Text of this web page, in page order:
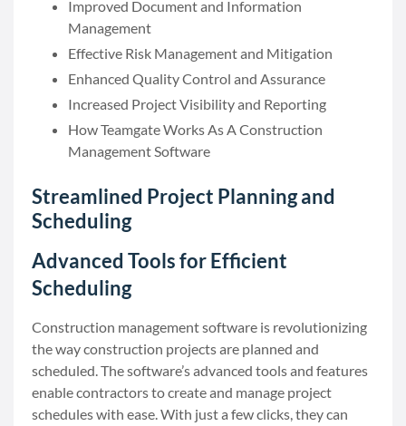
Improved Document and Information
Management
Effective Risk Management and Mitigation
Enhanced Quality Control and Assurance
Increased Project Visibility and Reporting
How Teamgate Works As A Construction
Management Software
Streamlined Project Planning and
Scheduling
Advanced Tools for Efficient
Scheduling
Construction management software is revolutionizing
the way construction projects are planned and
scheduled. The software’s advanced tools and features
enable contractors to create and manage project
schedules with ease. With just a few clicks, they can